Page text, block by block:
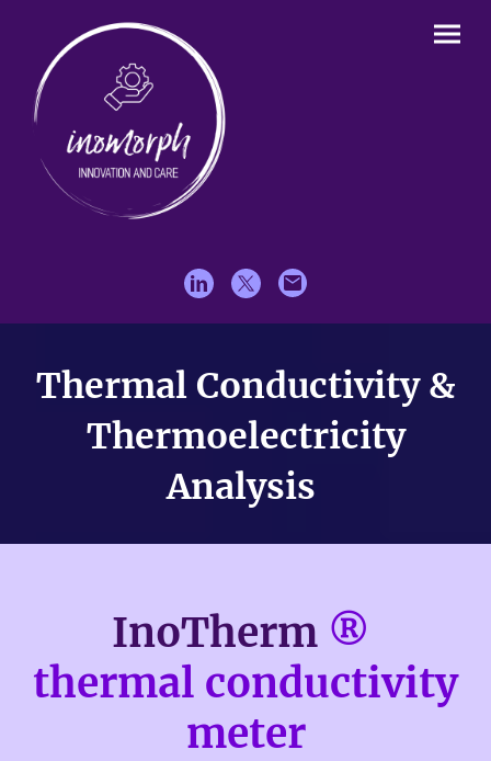
Thermal Conductivity &
Thermoelectricity
Analysis
InoTherm ®
thermal conductivity
meter